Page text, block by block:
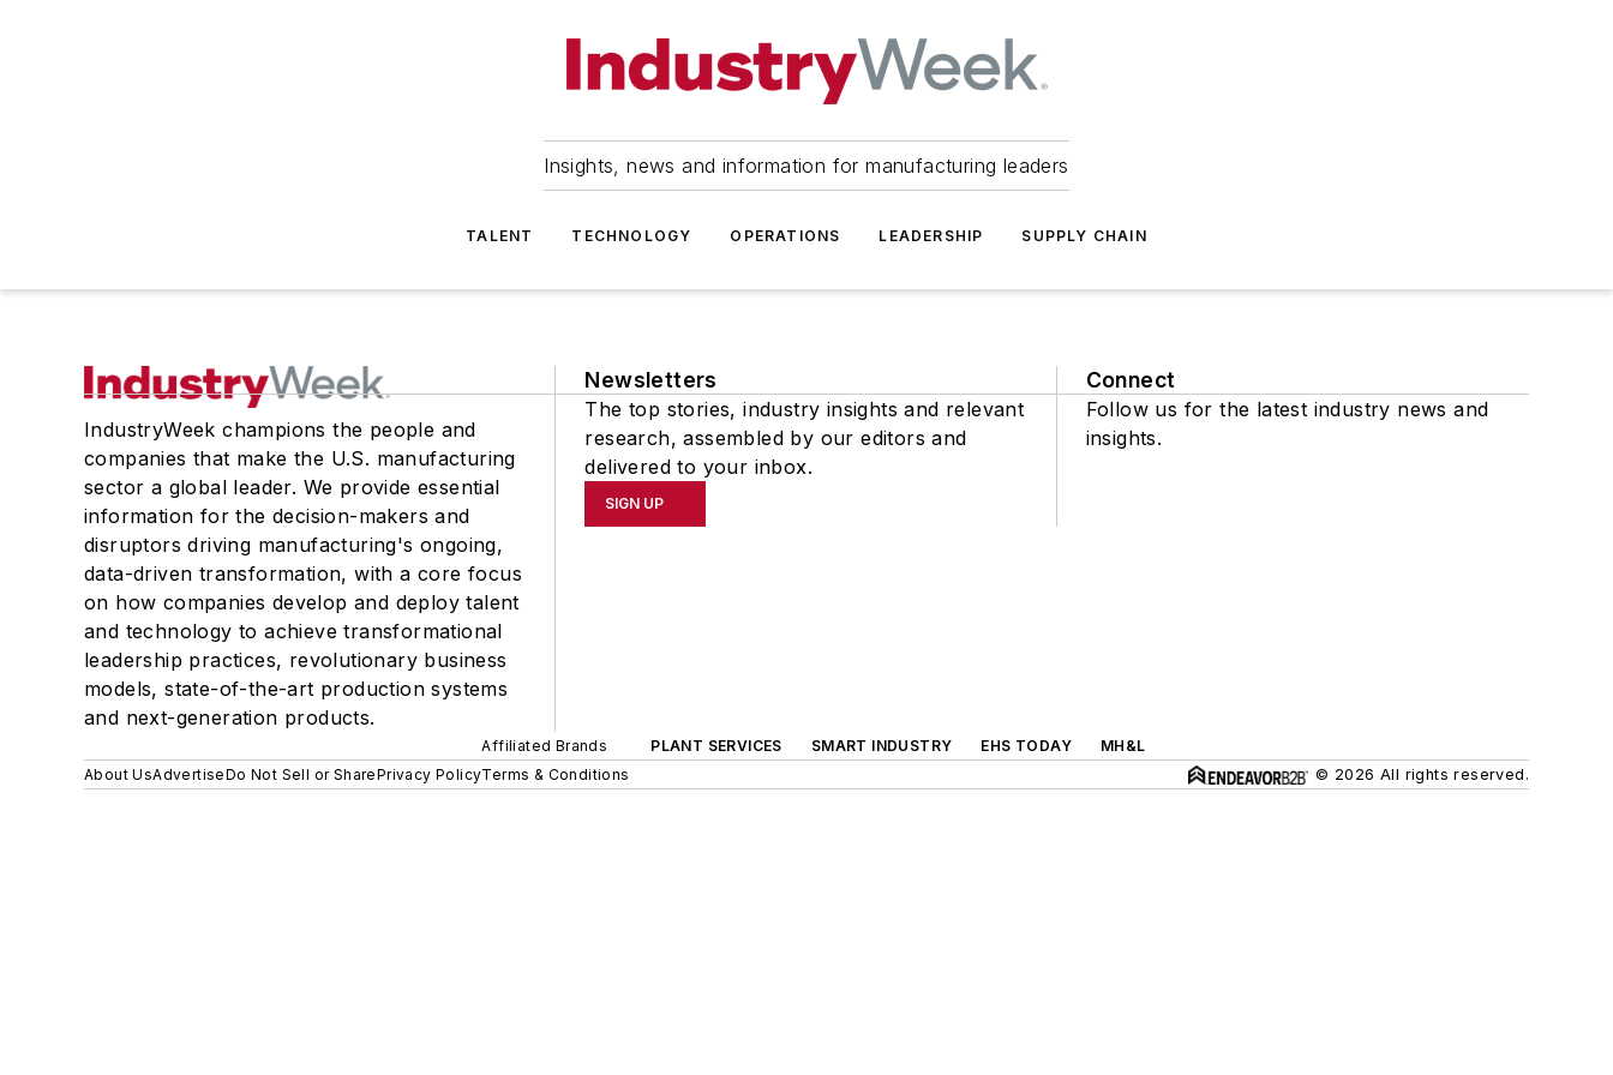
Insights, news and information for manufacturing leaders
TALENT TECHNOLOGY OPERATIONS LEADERSHIP SUPPLY CHAIN
IndustryWeek champions the people and
companies that make the U.S. manufacturing
sector a global leader. We provide essential
information for the decision-makers and
disruptors driving manufacturing's ongoing,
data-driven transformation, with a core focus
on how companies develop and deploy talent
and technology to achieve transformational
leadership practices, revolutionary business
models, state-of-the-art production systems
and next-generation products.
Newsletters
The top stories, industry insights and relevant
research, assembled by our editors and
delivered to your inbox.
SIGN UP
Connect
Follow us for the latest industry news and
insights.
Affiliated Brands PLANT SERVICES SMART INDUSTRY EHS TODAY
MH&L
About UsAdvertiseDo Not Sell or SharePrivacy PolicyTerms & Conditions © 2026 All rights reserved.